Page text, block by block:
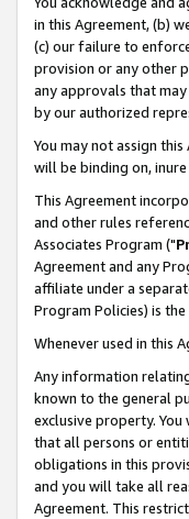
in this Agreement, (b)
(c) our failure to
provision or any other
any approvals that
by our authorized
You may not assign
will be binding on,
This Agreement
and other rules
Associates Program ("
Agreement and any
affiliate under a
Program Policies) is
Whenever used in this
Any information
known to the general
exclusive property.
that all persons or
obligations in this
and you will take all
Agreement. This